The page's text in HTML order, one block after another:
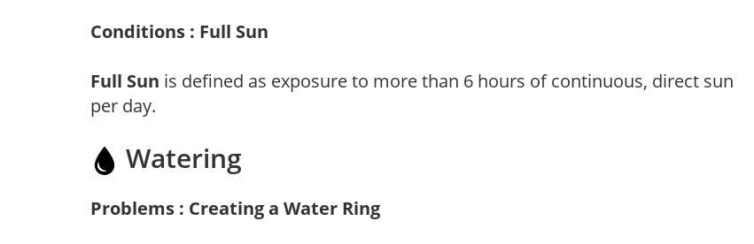
Conditions : Full Sun
Full Sun is defined as exposure to more than 6 hours of continuous, direct sun
per day.
Watering
Problems : Creating a Water Ring